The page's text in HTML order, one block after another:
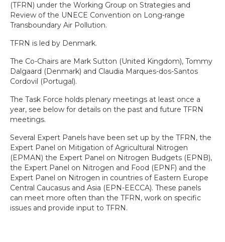
(TFRN) under the Working Group on Strategies and
Review of the UNECE Convention on Long-range
Transboundary Air Pollution.
TFRN is led by Denmark.
The Co-Chairs are Mark Sutton (United Kingdom), Tommy
Dalgaard (Denmark) and Claudia Marques-dos-Santos
Cordovil (Portugal).
The Task Force holds plenary meetings at least once a
year, see below for details on the past and future TFRN
meetings.
Several Expert Panels have been set up by the TFRN, the
Expert Panel on Mitigation of Agricultural Nitrogen
(EPMAN) the Expert Panel on Nitrogen Budgets (EPNB),
the Expert Panel on Nitrogen and Food (EPNF) and the
Expert Panel on Nitrogen in countries of Eastern Europe
Central Caucasus and Asia (EPN-EECCA). These panels
can meet more often than the TFRN, work on specific
issues and provide input to TFRN.